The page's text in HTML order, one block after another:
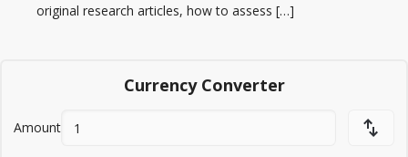
original research articles, how to assess […]
Currency Converter
Amount